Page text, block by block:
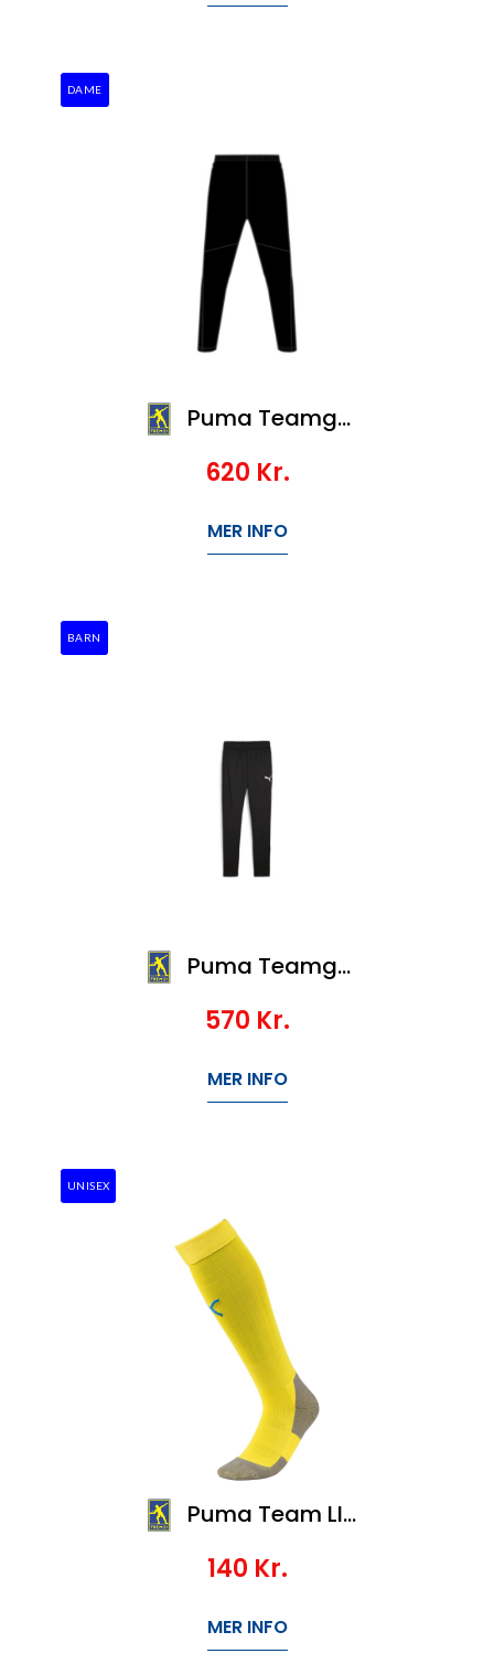
DAME
Puma Teamgoal Slim Training Pants Wmn
620 Kr.
MER INFO
BARN
Puma Teamgoal Slim Training Pants Jr
570 Kr.
MER INFO
UNISEX
Puma Team LIGA Socks CORE
140 Kr.
MER INFO